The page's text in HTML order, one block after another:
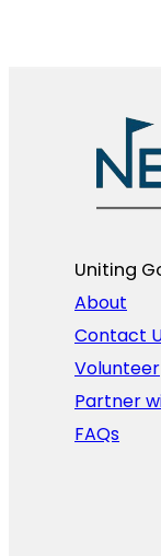
Uniting
About
Contact
Volunteer
Partner
FAQs